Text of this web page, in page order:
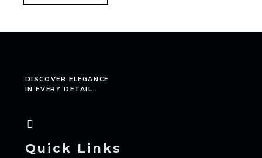
DISCOVER ELEGANCE
IN EVERY DETAIL.
Quick Links